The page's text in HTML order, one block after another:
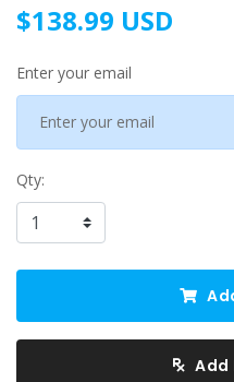
$138.99 USD
Enter your email
Qty:
Add